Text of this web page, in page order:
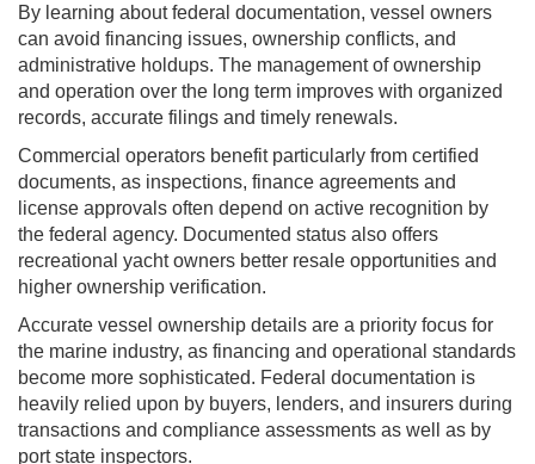
By learning about federal documentation, vessel owners
can avoid financing issues, ownership conflicts, and
administrative holdups. The management of ownership
and operation over the long term improves with organized
records, accurate filings and timely renewals.
Commercial operators benefit particularly from certified
documents, as inspections, finance agreements and
license approvals often depend on active recognition by
the federal agency. Documented status also offers
recreational yacht owners better resale opportunities and
higher ownership verification.
Accurate vessel ownership details are a priority focus for
the marine industry, as financing and operational standards
become more sophisticated. Federal documentation is
heavily relied upon by buyers, lenders, and insurers during
transactions and compliance assessments as well as by
port state inspectors.